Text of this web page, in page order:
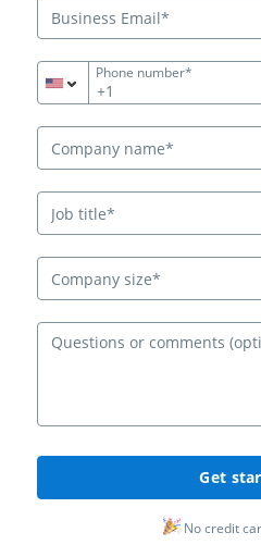
+1
Phone number*
Company size*
Get
No credit